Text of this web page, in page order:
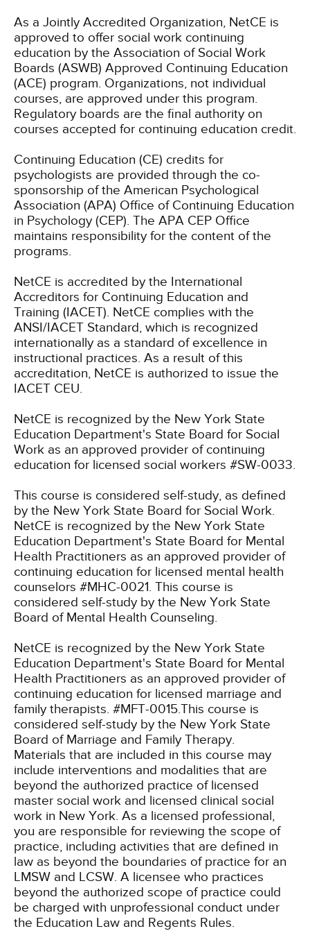
As a Jointly Accredited Organization, NetCE is
approved to offer social work continuing
education by the Association of Social Work
Boards (ASWB) Approved Continuing Education
(ACE) program. Organizations, not individual
courses, are approved under this program.
Regulatory boards are the final authority on
courses accepted for continuing education credit.
Continuing Education (CE) credits for
psychologists are provided through the co-
sponsorship of the American Psychological
Association (APA) Office of Continuing Education
in Psychology (CEP). The APA CEP Office
maintains responsibility for the content of the
programs.
NetCE is accredited by the International
Accreditors for Continuing Education and
Training (IACET). NetCE complies with the
ANSI/IACET Standard, which is recognized
internationally as a standard of excellence in
instructional practices. As a result of this
accreditation, NetCE is authorized to issue the
IACET CEU.
NetCE is recognized by the New York State
Education Department's State Board for Social
Work as an approved provider of continuing
education for licensed social workers #SW-0033.
This course is considered self-study, as defined
by the New York State Board for Social Work.
NetCE is recognized by the New York State
Education Department's State Board for Mental
Health Practitioners as an approved provider of
continuing education for licensed mental health
counselors #MHC-0021. This course is
considered self-study by the New York State
Board of Mental Health Counseling.
NetCE is recognized by the New York State
Education Department's State Board for Mental
Health Practitioners as an approved provider of
continuing education for licensed marriage and
family therapists. #MFT-0015.This course is
considered self-study by the New York State
Board of Marriage and Family Therapy.
Materials that are included in this course may
include interventions and modalities that are
beyond the authorized practice of licensed
master social work and licensed clinical social
work in New York. As a licensed professional,
you are responsible for reviewing the scope of
practice, including activities that are defined in
law as beyond the boundaries of practice for an
LMSW and LCSW. A licensee who practices
beyond the authorized scope of practice could
be charged with unprofessional conduct under
the Education Law and Regents Rules.